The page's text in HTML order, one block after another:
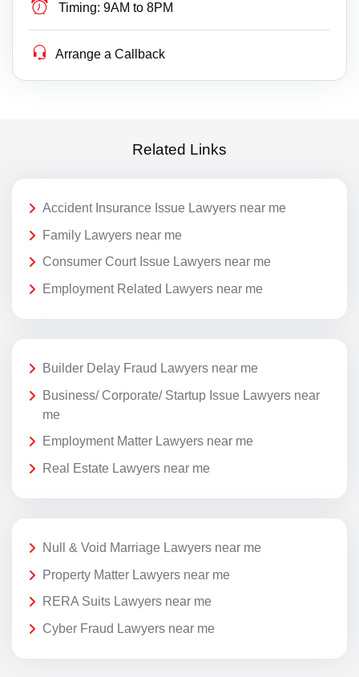
Timing: 9AM to 8PM
Arrange a Callback
Related Links
Accident Insurance Issue Lawyers near me
Family Lawyers near me
Consumer Court Issue Lawyers near me
Employment Related Lawyers near me
Builder Delay Fraud Lawyers near me
Business/ Corporate/ Startup Issue Lawyers near
me
Employment Matter Lawyers near me
Real Estate Lawyers near me
Null & Void Marriage Lawyers near me
Property Matter Lawyers near me
RERA Suits Lawyers near me
Cyber Fraud Lawyers near me